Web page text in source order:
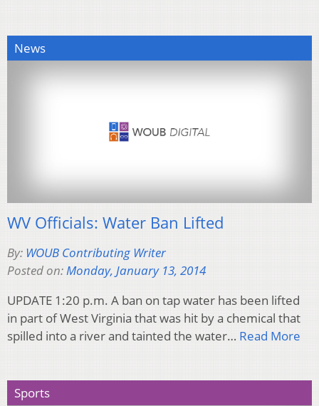
News
WV Officials: Water Ban Lifted
By: WOUB Contributing Writer
Posted on:Monday, January 13, 2014
UPDATE 1:20 p.m. A ban on tap water has been lifted
in part of West Virginia that was hit by a chemical that
spilled into a river and tainted the water… Read More
Sports